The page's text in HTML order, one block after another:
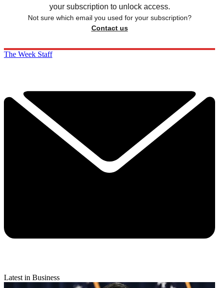
your subscription to unlock access.
Not sure which email you used for your subscription?
Contact us
The Week Staff
Latest in Business